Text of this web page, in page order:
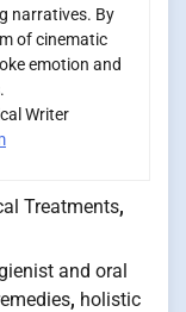
narratives. By
of cinematic
emotion and
Writer
Treatments,
and oral
, holistic